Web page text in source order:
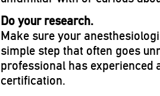
Do your research.
Make sure your
simple step that often goes
professional has experienced
certification.